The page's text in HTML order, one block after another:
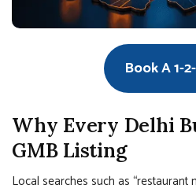
Book A 1-
Why Every Delhi
GMB Listing
Local searches such as “restaurant